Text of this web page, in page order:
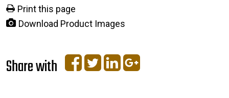
Print this page
Download Product Images
Share with